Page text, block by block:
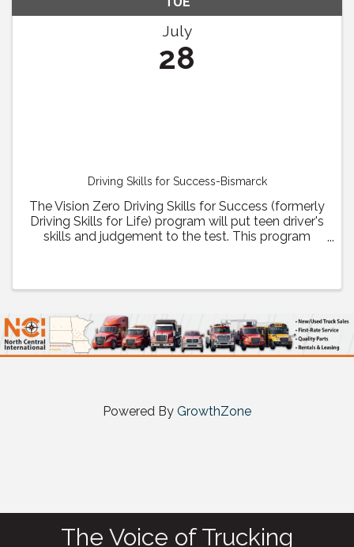
July
28
Driving Skills for Success-Bismarck
The Vision Zero Driving Skills for Success (formerly
Driving Skills for Life) program will put teen driver's
skills and judgement to the test. This program
Powered By GrowthZone
The Voice of Trucking